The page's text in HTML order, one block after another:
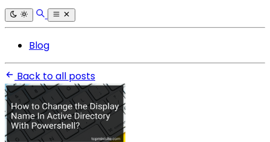
Blog
Back to all posts